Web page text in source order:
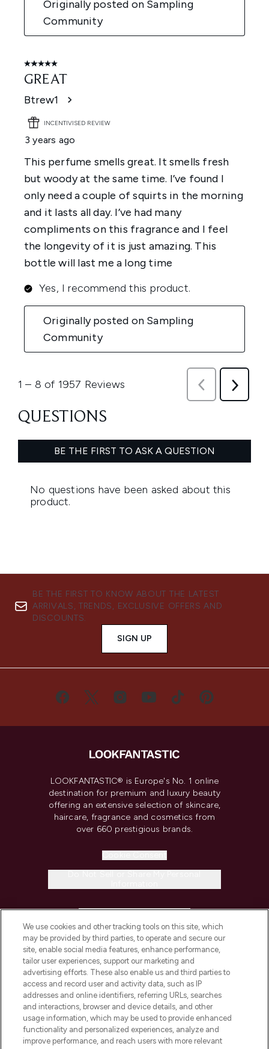
BE THE FIRST TO KNOW ABOUT THE LATEST
ARRIVALS, TRENDS, EXCLUSIVE OFFERS AND
DISCOUNTS.
SIGN UP
LOOKFANTASTIC® is Europe's No. 1 online
destination for premium and luxury beauty
offering an extensive selection of skincare,
haircare, fragrance and cosmetics from
over 660 prestigious brands.
COMPANY INFORMATION
ABOUT LOOKFANTASTIC
STORES AND SALONS
We use cookies and other tracking tools on this site, which
may be provided by third parties, to operate and secure our
site, enable social media features, enhance performance,
tailor user experiences, support our marketing and
advertising efforts. These also enable us and third parties to
access and record user and activity data, such as IP
addresses and online identifiers, referring URLs, searches
and interactions, browser and device details, and other
usage information, which may be used to provide enhanced
functionality and personalized experiences, analyze and
improve performance, and reach users with more relevant